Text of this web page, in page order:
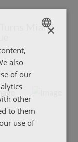
Miami
ENGLISH
ΕΛΛΗΝΙΚΑ
×
also
of our
other
to them
use of